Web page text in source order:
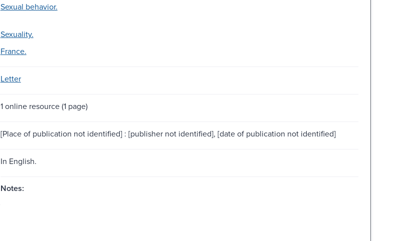
Sexual behavior.
Sexuality.
France.
Letter
1 online resource (1 page)
[Place of publication not identified] : [publisher not identified], [date of publication not identified]
In English.
Notes: